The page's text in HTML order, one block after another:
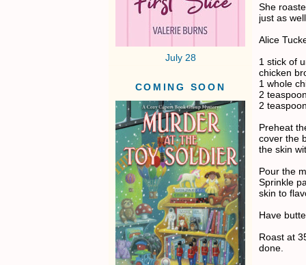
July 28
COMING SOON
She
just as well.
Alice
1 stick of
chicken
1 whole
2
2
Preheat
cover the
the skin
Pour the
Sprinkle
skin to
Have
Roast at
done.